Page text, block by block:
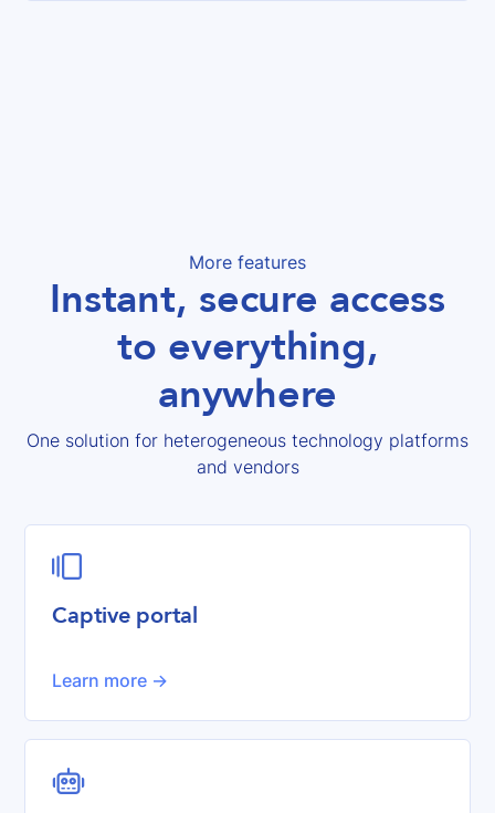
More features
Instant, secure access
to everything,
anywhere
One solution for heterogeneous technology platforms
and vendors

Captive portal
Learn more ->
robot